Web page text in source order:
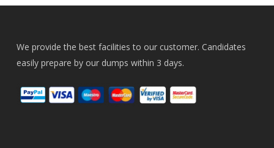
We provide the best facilities to our customer. Candidates
easily prepare by our dumps within 3 days.